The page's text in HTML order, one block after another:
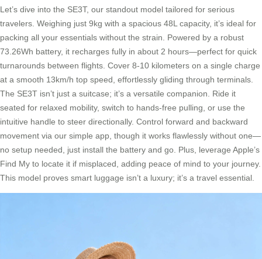
Let’s dive into the SE3T, our standout model tailored for serious
travelers. Weighing just 9kg with a spacious 48L capacity, it’s ideal for
packing all your essentials without the strain. Powered by a robust
73.26Wh battery, it recharges fully in about 2 hours—perfect for quick
turnarounds between flights. Cover 8-10 kilometers on a single charge
at a smooth 13km/h top speed, effortlessly gliding through terminals.
The SE3T isn’t just a suitcase; it’s a versatile companion. Ride it
seated for relaxed mobility, switch to hands-free pulling, or use the
intuitive handle to steer directionally. Control forward and backward
movement via our simple app, though it works flawlessly without one—
no setup needed, just install the battery and go. Plus, leverage Apple’s
Find My to locate it if misplaced, adding peace of mind to your journey.
This model proves smart luggage isn’t a luxury; it’s a travel essential.